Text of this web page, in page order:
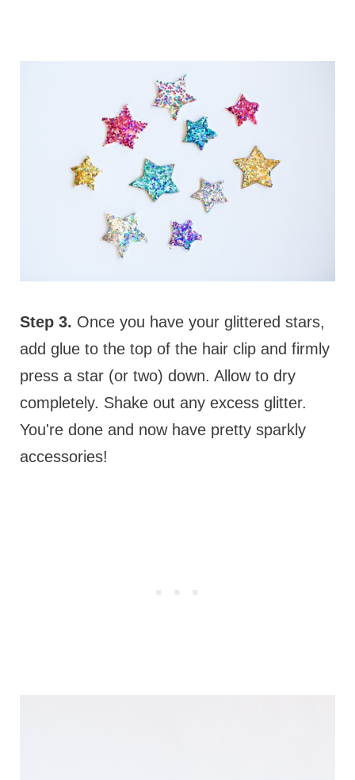
Step 3. Once you have your glittered stars,
add glue to the top of the hair clip and firmly
press a star (or two) down. Allow to dry
completely. Shake out any excess glitter.
You're done and now have pretty sparkly
accessories!